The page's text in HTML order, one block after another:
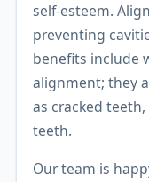
self-esteem.
preventing
benefits include
alignment; they
as cracked
teeth.
Our team is